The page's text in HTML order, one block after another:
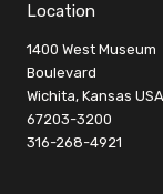
Location
1400 West Museum
Boulevard
Wichita, Kansas USA
67203-3200
316-268-4921